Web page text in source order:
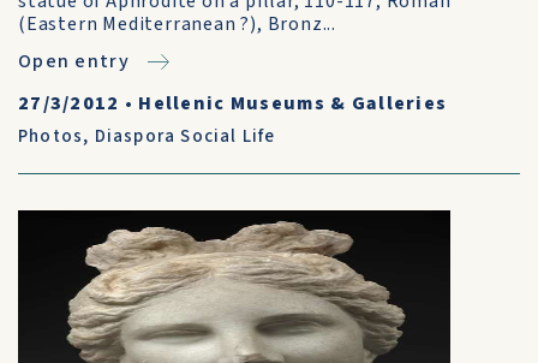
(Eastern Mediterranean ?), Bronz...
Open entry
27/3/2012 • Hellenic Museums & Galleries
Photos, Diaspora Social Life